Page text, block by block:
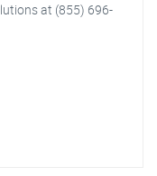
at (855) 696-